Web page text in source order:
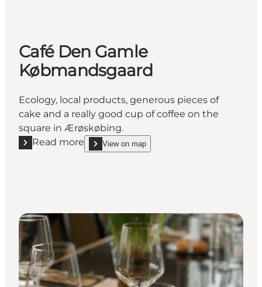
Café Den Gamle
Købmandsgaard
Ecology, local products, generous pieces of
cake and a really good cup of coffee on the
square in Ærøskøbing.
Read more
Read more "Café Den Gamle Købmandsgaard"
View on map
show Café Den Gamle Købmandsgaard on_map